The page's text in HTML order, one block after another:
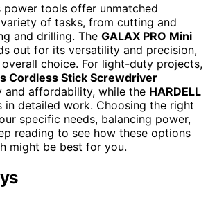
power tools offer unmatched
of tasks, from cutting and
and drilling. The GALAX PRO Mini
out for its versatility and precision,
choice. For light-duty projects,
Cordless Stick Screwdriver
and affordability, while the HARDELL
in detailed work. Choosing the right
specific needs, balancing power,
reading to see how these options
might be best for you.